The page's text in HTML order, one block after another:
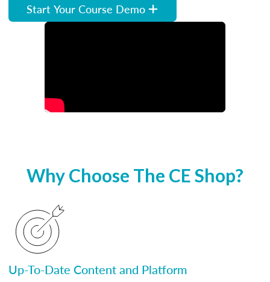
Start Your Course Demo
Why Choose The CE Shop?
Up-To-Date Content and Platform